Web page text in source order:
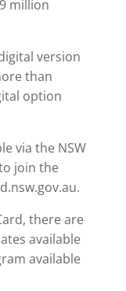
million
version
than
option
via the NSW
join the
there are
available
available